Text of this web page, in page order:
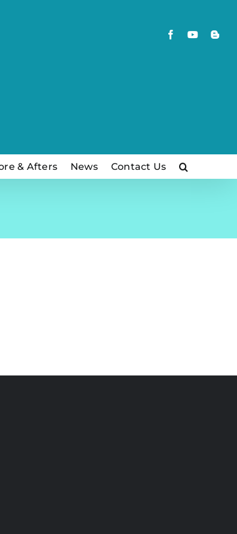
FacebookYouTube
& Afters News Contact Us